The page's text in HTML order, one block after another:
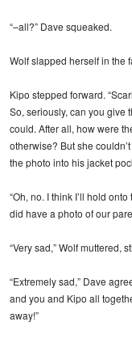
“–all?” Dave squeaked.
Wolf slapped herself in the
Kipo stepped forward.
So, seriously, can you give
could. After all, how were
otherwise? But she
the photo into his jacket
“Oh, no. I think I’ll hold
did have a photo of our
“Very sad,” Wolf muttered,
“Extremely sad,” Dave
and you and Kipo all
away!”